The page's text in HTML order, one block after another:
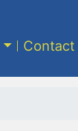
Contact